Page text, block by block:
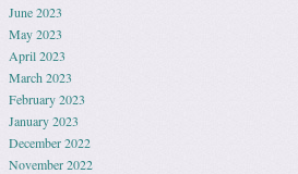
June 2023
May 2023
April 2023
March 2023
February 2023
January 2023
December 2022
November 2022